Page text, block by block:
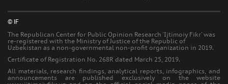
© IF
The Republican Center for Public Opinion Research 'Ijtimoiy Fikr' was
re-registered with the Ministry of Justice of the Republic of
Uzbekistan as a non-governmental non-profit organization in 2019.
Certificate of Registration No. 268R dated March 25, 2019.
All materials, research findings, analytical reports, infographics, and
announcements are published exclusively on the website